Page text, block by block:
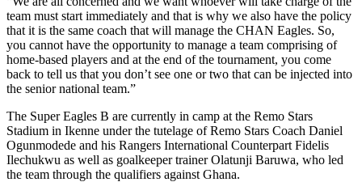
team must start immediately and that is why we also have the policy
that it is the same coach that will manage the CHAN Eagles. So,
you cannot have the opportunity to manage a team comprising of
home-based players and at the end of the tournament, you come
back to tell us that you don’t see one or two that can be injected into
the senior national team.”
The Super Eagles B are currently in camp at the Remo Stars
Stadium in Ikenne under the tutelage of Remo Stars Coach Daniel
Ogunmodede and his Rangers International Counterpart Fidelis
Ilechukwu as well as goalkeeper trainer Olatunji Baruwa, who led
the team through the qualifiers against Ghana.